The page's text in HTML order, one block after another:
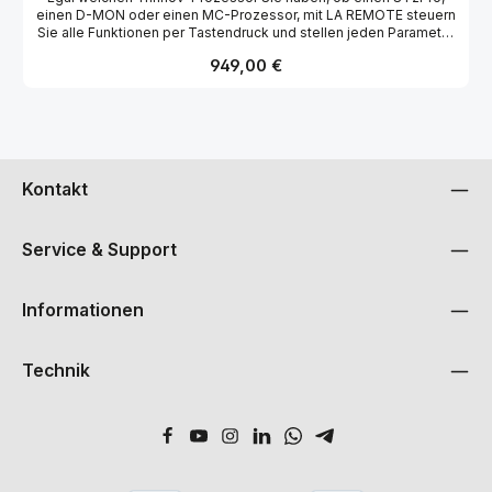
einen D-MON oder einen MC-Prozessor, mit LA REMOTE steuern
Sie alle Funktionen per Tastendruck und stellen jeden Parameter
Status, Lautstärke, Tastenfunktion / -Ebenen)
Regulärer Preis:
949,00 €
Kontakt
Service & Support
Informationen
Technik